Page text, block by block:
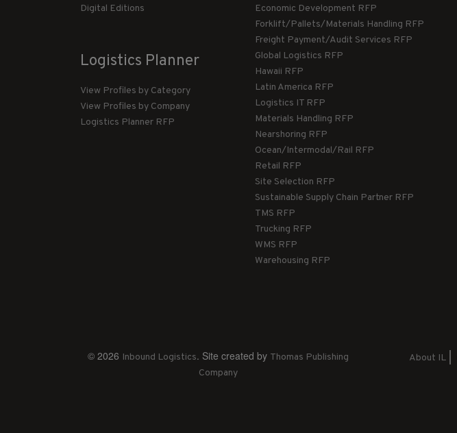
Digital Editions
Logistics Planner
View Profiles by Category
View Profiles by Company
Logistics Planner RFP
Economic Development RFP
Forklift/Pallets/Materials Handling RFP
Freight Payment/Audit Services RFP
Global Logistics RFP
Hawaii RFP
Latin America RFP
Logistics IT RFP
Materials Handling RFP
Nearshoring RFP
Ocean/Intermodal/Rail RFP
Retail RFP
Site Selection RFP
Sustainable Supply Chain Partner RFP
TMS RFP
Trucking RFP
WMS RFP
Warehousing RFP
© 2026 Inbound Logistics. Site created by Thomas Publishing
Company
About IL